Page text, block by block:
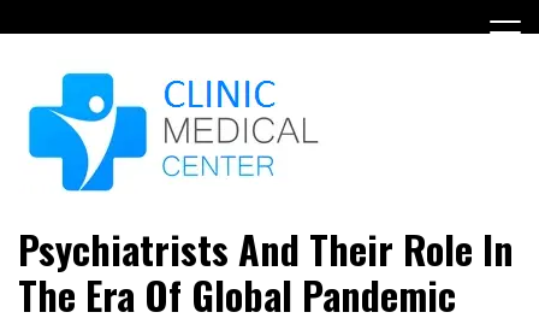
to
Psychiatrists And Their Role In
The Era Of Global Pandemic